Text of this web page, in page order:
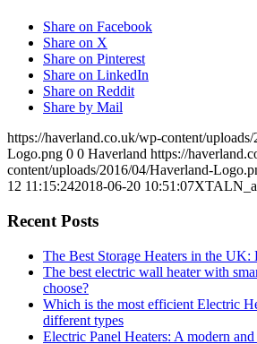
Share on Facebook
Share on X
Share on Pinterest
Share on LinkedIn
Share on Reddit
Share by Mail
https://haverland.co.uk/wp-content/
Logo.png 0 0 Haverland https://
content/uploads/2016/04/Haverland-
12 11:15:242018-06-20 10:51:07
Recent Posts
The Best Storage Heaters in the UK:
The best electric wall heater with
choose?
Which is the most efficient Electric
different types
Electric Panel Heaters: A modern